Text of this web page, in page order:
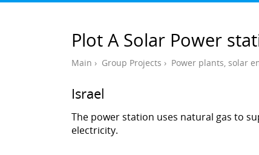
Plot A Solar Power
Main › Group Projects › Power plants, solar
Israel
The power station uses natural gas to
electricity.